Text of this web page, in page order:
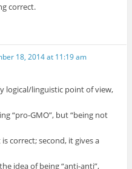
correct.
18, 2014 at 11:19 am
logical/linguistic point of view,
“pro-GMO”, but “being not
correct; second, it gives a
idea of being “anti-anti”,